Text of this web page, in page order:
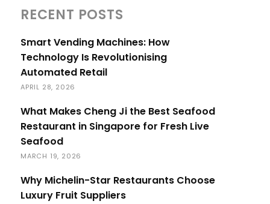
RECENT POSTS
Smart Vending Machines: How
Technology Is Revolutionising
Automated Retail
APRIL 28, 2026
What Makes Cheng Ji the Best Seafood
Restaurant in Singapore for Fresh Live
Seafood
MARCH 19, 2026
Why Michelin-Star Restaurants Choose
Luxury Fruit Suppliers